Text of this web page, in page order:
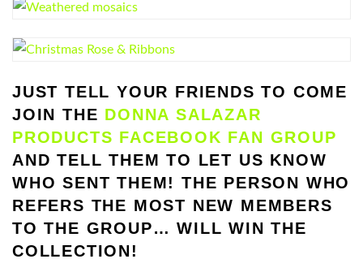
JUST TELL YOUR FRIENDS TO COME
JOIN THE DONNA SALAZAR
PRODUCTS FACEBOOK FAN GROUP
AND TELL THEM TO LET US KNOW
WHO SENT THEM! THE PERSON WHO
REFERS THE MOST NEW MEMBERS
TO THE GROUP… WILL WIN THE
COLLECTION!